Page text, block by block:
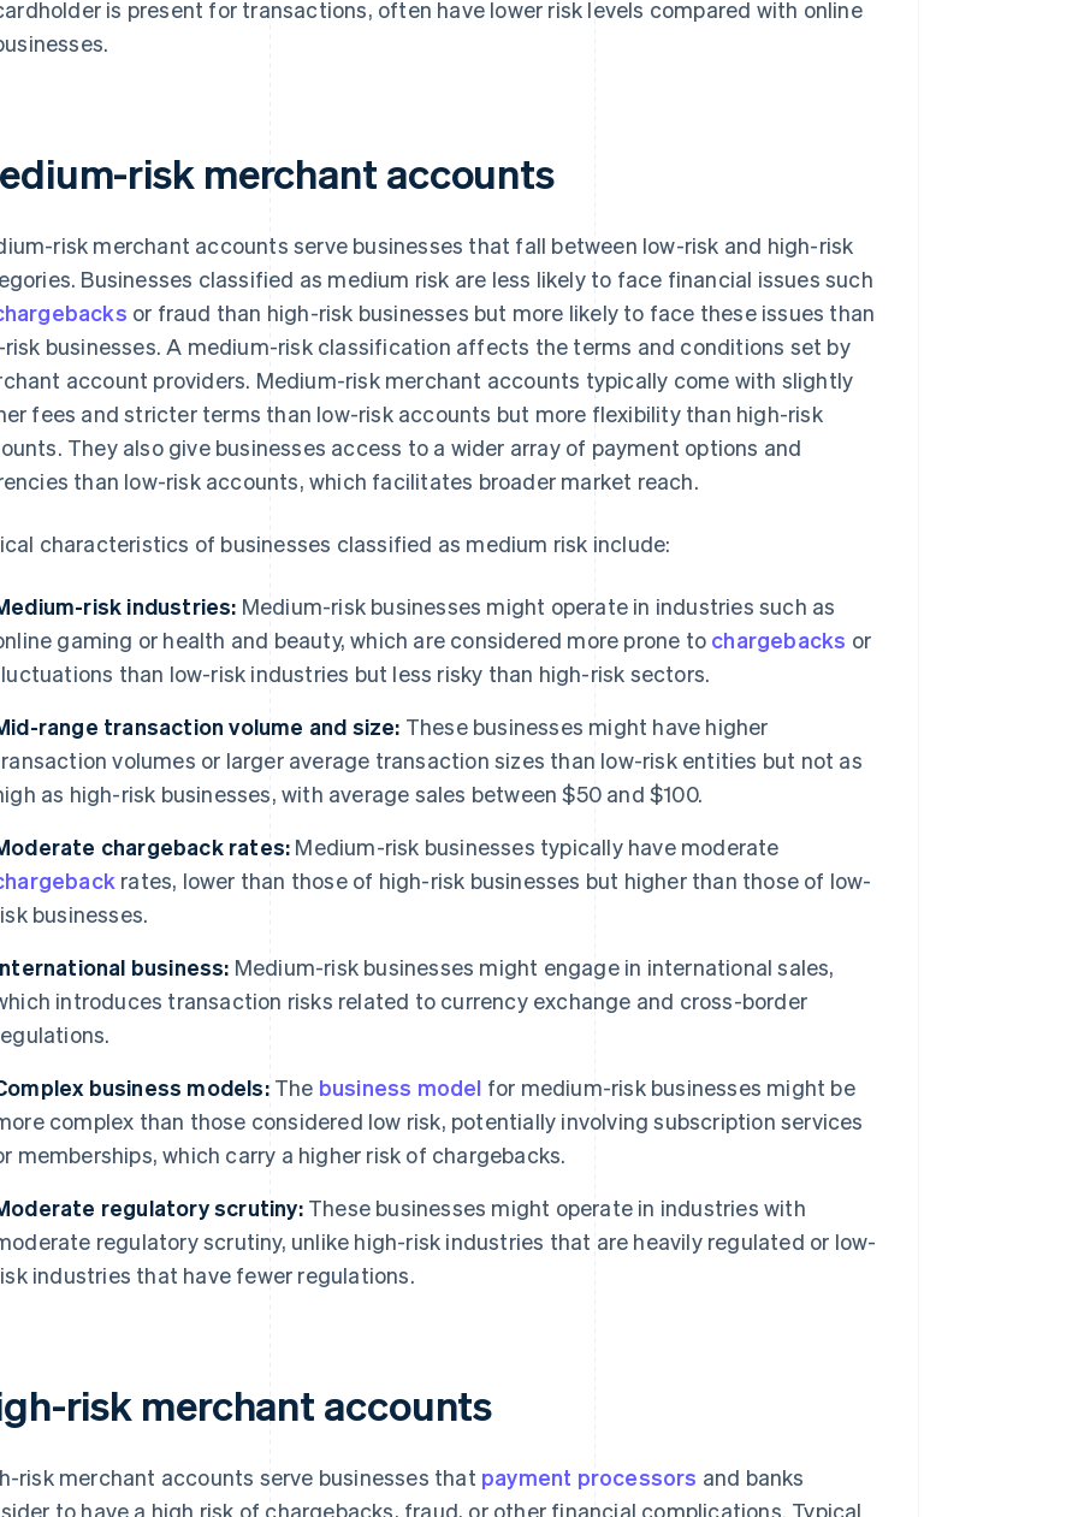
is present for transactions, often have lower risk levels compared with online
risk merchant accounts
risk merchant accounts serve businesses that fall between low-risk and high-risk
Businesses classified as medium risk are less likely to face financial issues such
or fraud than high-risk businesses but more likely to face these issues than
risk businesses. A medium-risk classification affects the terms and conditions set by
account providers. Medium-risk merchant accounts typically come with slightly
fees and stricter terms than low-risk accounts but more flexibility than high-risk
They also give businesses access to a wider array of payment options and
than low-risk accounts, which facilitates broader market reach.
characteristics of businesses classified as medium risk include:
risk industries: Medium-risk businesses might operate in industries such as
gaming or health and beauty, which are considered more prone to chargebacks or
than low-risk industries but less risky than high-risk sectors.
range transaction volume and size: These businesses might have higher
volumes or larger average transaction sizes than low-risk entities but not as
as high-risk businesses, with average sales between $50 and $100.
chargeback rates: Medium-risk businesses typically have moderate
rates, lower than those of high-risk businesses but higher than those of low-
businesses.
business: Medium-risk businesses might engage in international sales,
introduces transaction risks related to currency exchange and cross-border
business models:The business model for medium-risk businesses might be
complex than those considered low risk, potentially involving subscription services
memberships, which carry a higher risk of chargebacks.
regulatory scrutiny:These businesses might operate in industries with
regulatory scrutiny, unlike high-risk industries that are heavily regulated or low-
industries that have fewer regulations.
risk merchant accounts
risk merchant accounts serve businesses that payment processors and banks
to have a high risk of chargebacks, fraud, or other financial complications. Typical